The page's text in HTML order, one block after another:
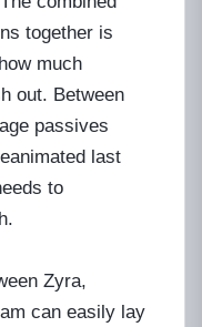
together is
much
out. Between
passives
last
to
Zyra,
can easily lay